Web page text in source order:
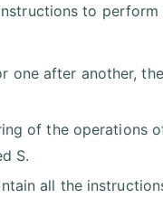
to perform
after another,
of the operations
S.
all the